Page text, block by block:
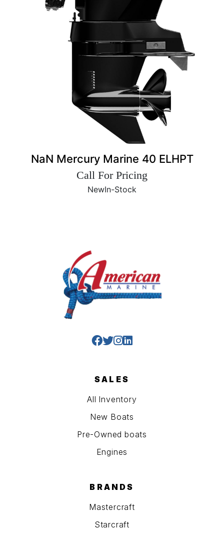
NaN Mercury Marine 40 ELHPT
Call For Pricing
NewIn-Stock
SALES
All Inventory
New Boats
Pre-Owned boats
Engines
BRANDS
Mastercraft
Starcraft